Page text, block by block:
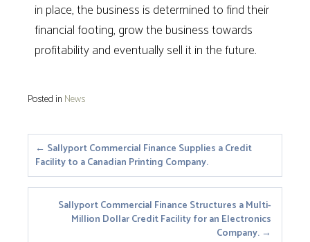
in place, the business is determined to find their
financial footing, grow the business towards
profitability and eventually sell it in the future.
Posted in News
Posts
navigation
← Sallyport Commercial Finance Supplies a Credit
Facility to a Canadian Printing Company.
Sallyport Commercial Finance Structures a Multi-
Million Dollar Credit Facility for an Electronics
Company. →